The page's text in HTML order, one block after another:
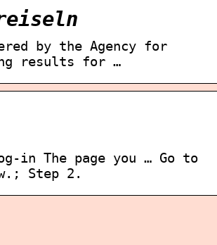
by the Agency for
results for …
in The page you … Go to
Step 2.